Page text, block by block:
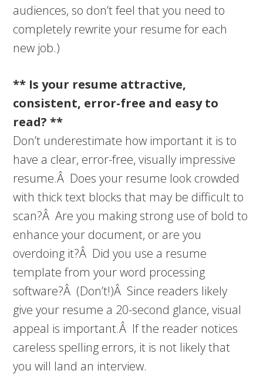
audiences, so don’t feel that you need to
completely rewrite your resume for each
new job.)
** Is your resume attractive,
consistent, error-free and easy to
read? **
Don’t underestimate how important it is to
have a clear, error-free, visually impressive
resume.Â Does your resume look crowded
with thick text blocks that may be difficult to
scan?Â Are you making strong use of bold to
enhance your document, or are you
overdoing it?Â Did you use a resume
template from your word processing
software?Â (Don’t!)Â Since readers likely
give your resume a 20-second glance, visual
appeal is important.Â If the reader notices
careless spelling errors, it is not likely that
you will land an interview.